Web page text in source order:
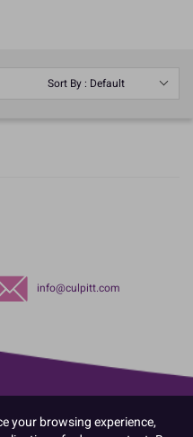
Sort By : Default
info@culpitt.com
your browsing experience,